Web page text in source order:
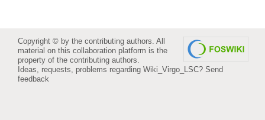
Copyright © by the contributing authors. All
material on this collaboration platform is the
property of the contributing authors.
Ideas, requests, problems regarding Wiki_Virgo_LSC? Send
feedback